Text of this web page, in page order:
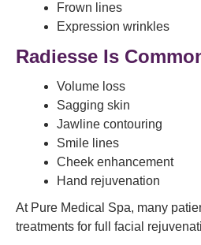
Frown lines
Expression wrinkles
Radiesse Is
Volume loss
Sagging skin
Jawline contouring
Smile lines
Cheek enhancement
Hand rejuvenation
At Pure Medical Spa, many
treatments for full facial